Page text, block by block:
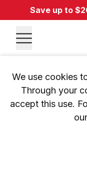
Save up to
We use cookies
Through your
accept this use.
our